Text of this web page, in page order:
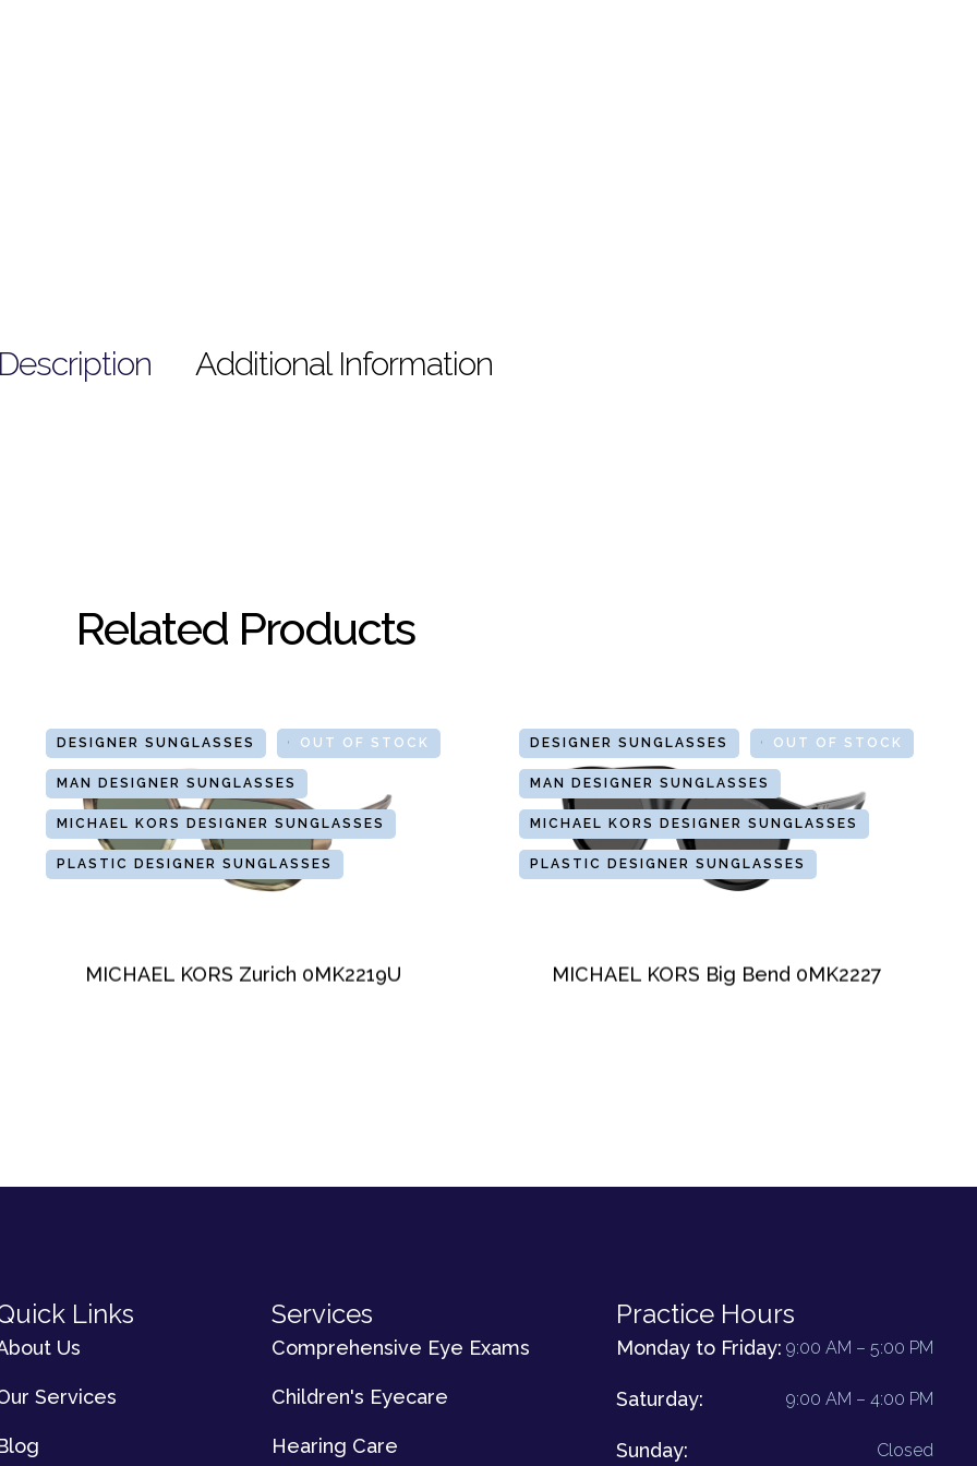
Description Additional Information
Related Products
OUT OF STOCK
DESIGNER SUNGLASSES GLASSES
MAN DESIGNER SUNGLASSES
MICHAEL KORS DESIGNER SUNGLASSES
PLASTIC DESIGNER SUNGLASSES
MICHAEL KORS Zurich 0MK2219U
OUT OF STOCK
DESIGNER SUNGLASSES GLASSES
MAN DESIGNER SUNGLASSES
MICHAEL KORS DESIGNER SUNGLASSES
PLASTIC DESIGNER SUNGLASSES
MICHAEL KORS Big Bend 0MK2227
Links
Us
Services
Services
Comprehensive Eye Exams
Children's Eyecare
Hearing Care
Practice Hours
Monday to Friday: 9:00 AM – 5:00 PM
Saturday: 9:00 AM – 4:00 PM
Sunday: Closed